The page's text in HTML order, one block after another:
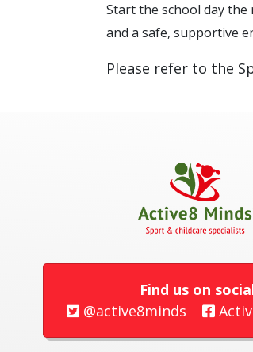
Start the school day
and a safe, supportive
Please refer to the
Find us on
@active8minds